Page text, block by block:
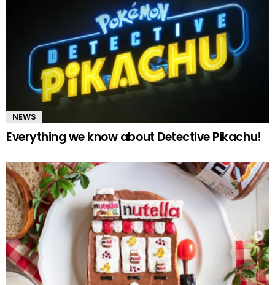
NEWS
Everything we know about Detective Pikachu!